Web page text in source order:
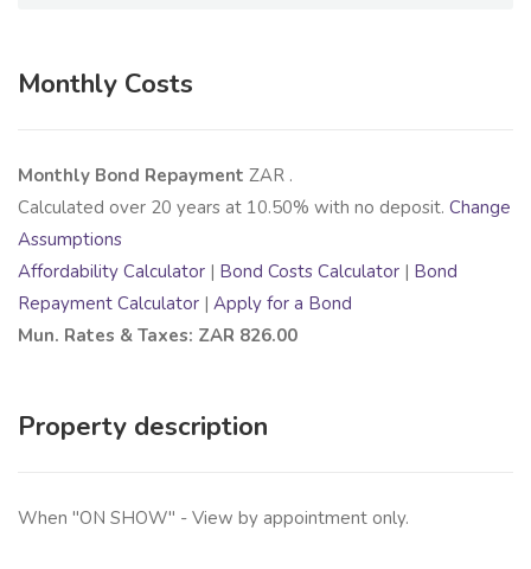
Monthly Costs
Monthly Bond Repayment ZAR .
Calculated over 20 years at 10.50% with no deposit. Change
Assumptions
Affordability Calculator | Bond Costs Calculator | Bond
Repayment Calculator | Apply for a Bond
Mun. Rates & Taxes: ZAR 826.00
Property description
When "ON SHOW" - View by appointment only.